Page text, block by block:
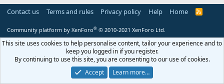
Contact us Terms and rules Privacy policy Help Home
R
Community platform by XenForo® © 2010-2021 XenForo Ltd.
This site uses cookies to help personalise content, tailor your experience and to
keep you logged in if you register.
By continuing to use this site, you are consenting to our use of cookies.
Accept
Learn more…